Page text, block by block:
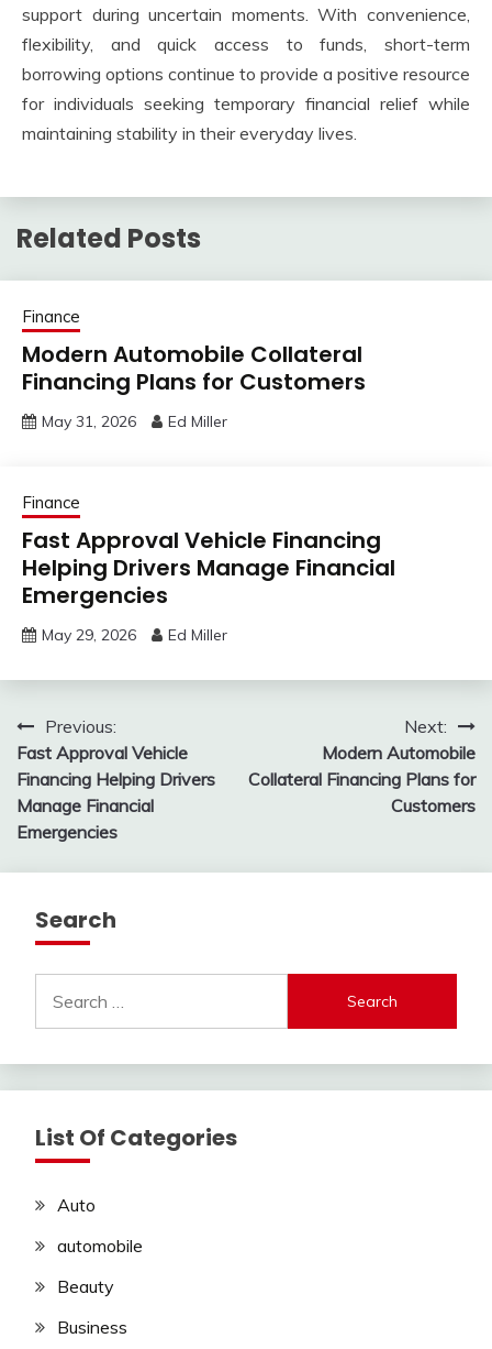
support during uncertain moments. With convenience,
flexibility, and quick access to funds, short-term
borrowing options continue to provide a positive resource
for individuals seeking temporary financial relief while
maintaining stability in their everyday lives.
Related Posts
Finance
Modern Automobile Collateral
Financing Plans for Customers
May 31, 2026 Ed Miller
Finance
Fast Approval Vehicle Financing
Helping Drivers Manage Financial
Emergencies
May 29, 2026 Ed Miller
Post
navigation
Previous:
Fast Approval Vehicle
Financing Helping Drivers
Manage Financial
Emergencies
Next:
Modern Automobile
Collateral Financing Plans for
Customers
Search
for:
List Of Categories
Auto
automobile
Beauty
Business